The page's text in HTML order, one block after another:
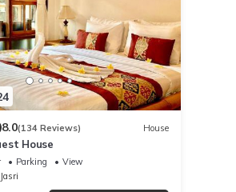
8.0(134 Reviews) House
House
Parking
View
Jasri